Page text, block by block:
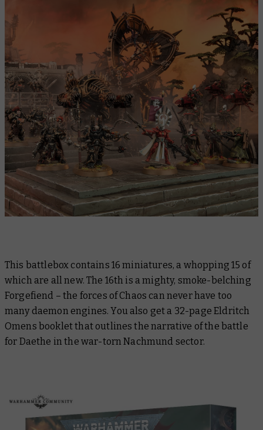
This battlebox contains 16 miniatures, a whopping 15 of
which are all new. The 16th is a mighty, smoke-belching
Forgefiend – the forces of Chaos can never have too
many daemon engines. You also get a 32-page Eldritch
Omens booklet that outlines the narrative of the battle
for Daethe in the war-torn Nachmund sector.